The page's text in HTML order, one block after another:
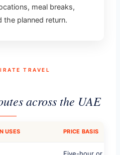
meal breaks,
the planned return.
TRAVEL
across the UAE
USES PRICE BASIS